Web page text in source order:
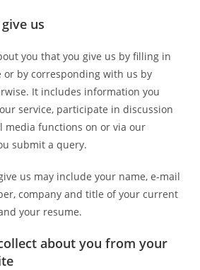
us
you that you give us by filling in
or by corresponding with us by
It includes information you
service, participate in discussion
media functions on or via our
submit a query.
us may include your name, e-mail
company and title of your current
your resume.
about you from your